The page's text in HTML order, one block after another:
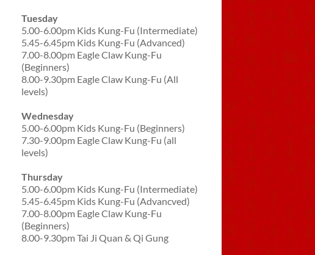
Tuesday
5.00-6.00pm Kids Kung-Fu (Intermediate)
5.45-6.45pm Kids Kung-Fu (Advanced)
7.00-8.00pm Eagle Claw Kung-Fu
(Beginners)
8.00-9.30pm Eagle Claw Kung-Fu (All
levels)
Wednesday
5.00-6.00pm Kids Kung-Fu (Beginners)
7.30-9.00pm Eagle Claw Kung-Fu (all
levels)
Thursday
5.00-6.00pm Kids Kung-Fu (Intermediate)
5.45-6.45pm Kids Kung-Fu (Advancved)
7.00-8.00pm Eagle Claw Kung-Fu
(Beginners)
8.00-9.30pm Tai Ji Quan & Qi Gung